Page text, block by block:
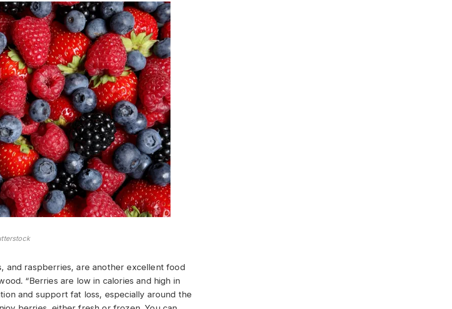
and raspberries, are another excellent food
“Berries are low in calories and high in
and support fat loss, especially around the